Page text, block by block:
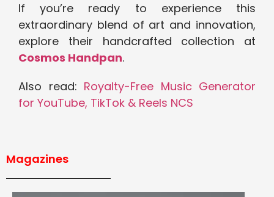
If you’re ready to experience this
extraordinary blend of art and innovation,
explore their handcrafted collection at
Cosmos Handpan.
Also read: Royalty-Free Music Generator
for YouTube, TikTok & Reels NCS
Magazines